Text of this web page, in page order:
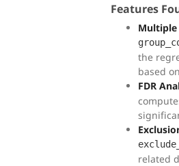
Features
Multiple
the
based
FDR
related